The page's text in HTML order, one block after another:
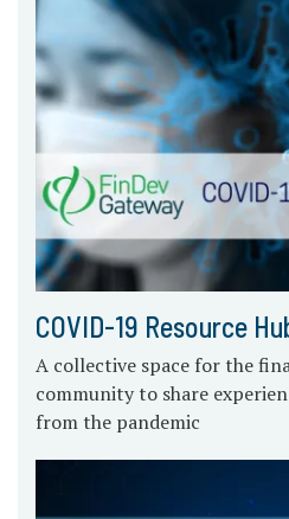
COVID-19 Resource
A collective space for the
community to share
from the pandemic